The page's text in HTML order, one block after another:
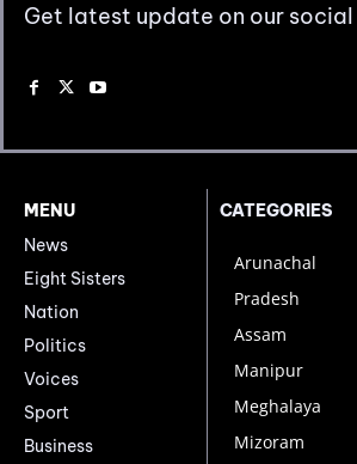
Get latest update on our
MENU
News
Eight Sisters
Nation
Politics
Voices
Sport
Business
CATEGORIES
Arunachal
Pradesh
Assam
Manipur
Meghalaya
Mizoram